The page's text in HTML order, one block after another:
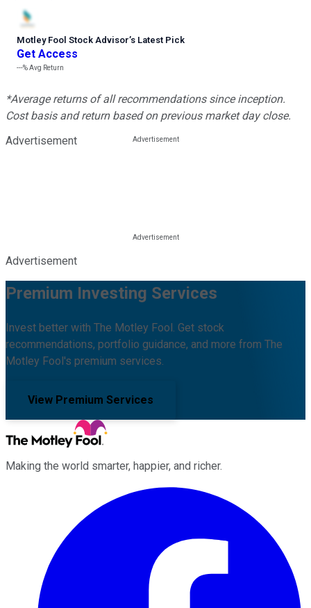
Motley Fool Stock Advisor’s Latest Pick
Get Access
---%Avg Return
*Average returns of all recommendations since inception.
Cost basis and return based on previous market day close.
Advertisement
Advertisement
Premium Investing Services
Invest better with The Motley Fool. Get stock
recommendations, portfolio guidance, and more from The
Motley Fool's premium services.
View Premium Services
Making the world smarter, happier, and richer.